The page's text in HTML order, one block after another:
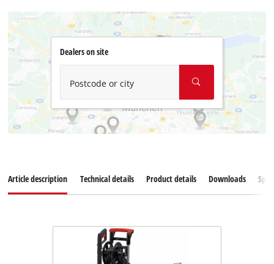
Dealers on site
Postcode or city
Article description Technical details Product details Downloads